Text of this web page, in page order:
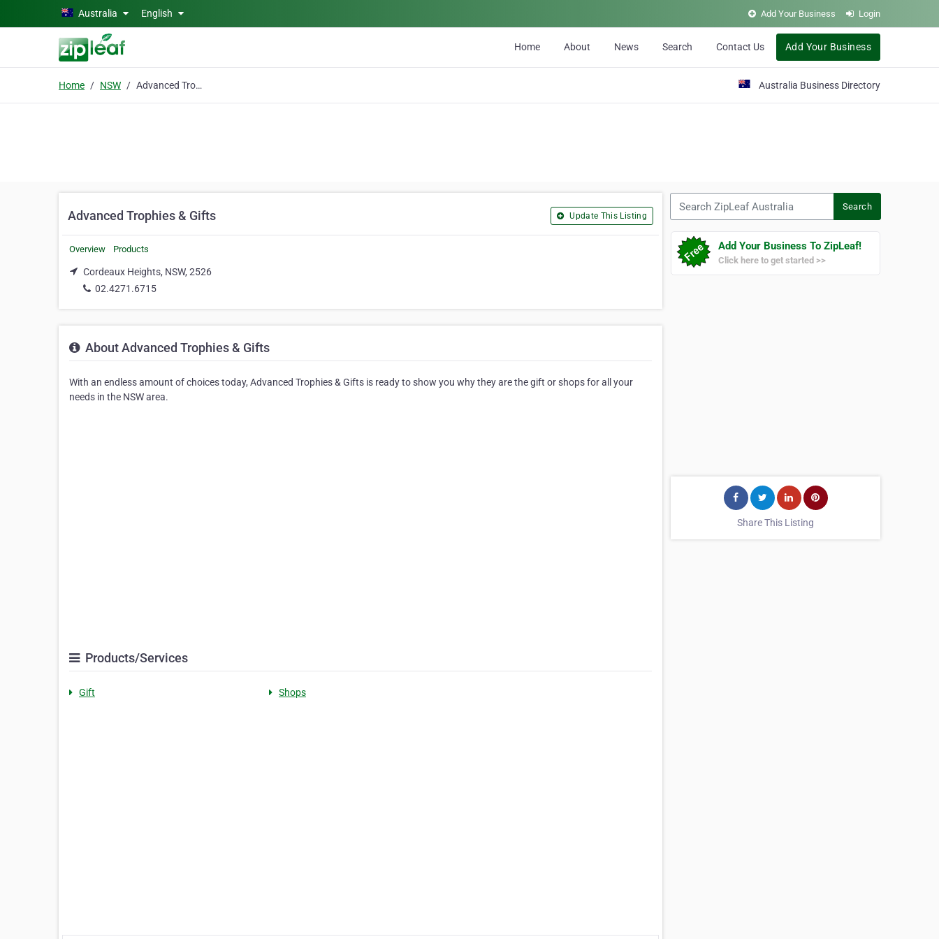
Skip to main contentAustralia English Add Your Business Login
Home About News Search Contact Us Add Your Business
Home NSW Advanced Trophies & Gifts Australia Business Directory
Advanced Trophies & Gifts Update This Listing
Overview Products
Cordeaux Heights, NSW, 2526
02.4271.6715
About Advanced Trophies & Gifts
With an endless amount of choices today, Advanced Trophies & Gifts is ready to show you why they are the gift or shops for all your
needs in the NSW area.
Products/Services
Gift Shops
Search
Add Your Business To ZipLeaf!
Click here to get started >>
Share This Listing